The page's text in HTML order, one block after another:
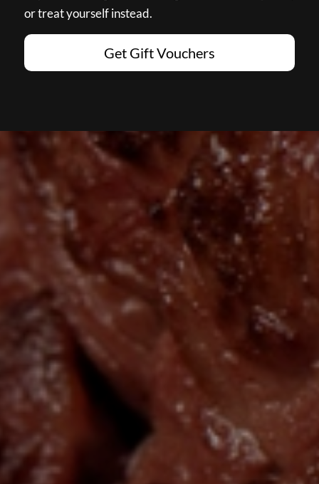
or treat yourself instead.
Get Gift Vouchers